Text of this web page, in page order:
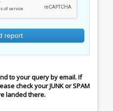
to your query by email. If
check your JUNK or SPAM
landed there.